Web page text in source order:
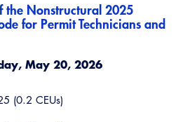
Virtual Training
the Nonstructural 2025
for Permit Technicians and
May 20, 2026
(0.2 CEUs)